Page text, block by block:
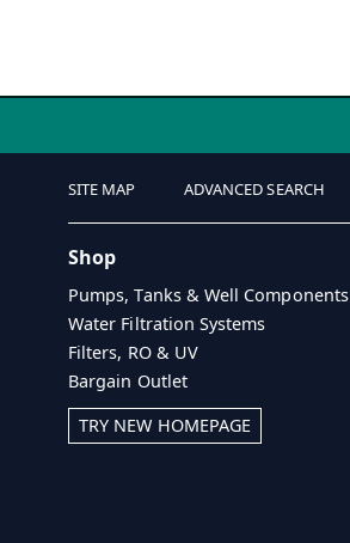
SITE MAP ADVANCED SEARCH
Shop
Pumps, Tanks & Well Components
Water Filtration Systems
Filters, RO & UV
Bargain Outlet
TRY NEW HOMEPAGE